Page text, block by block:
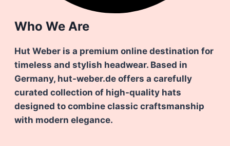
Who We Are
Hut Weber is a premium online destination for
timeless and stylish headwear. Based in
Germany, hut-weber.de offers a carefully
curated collection of high-quality hats
designed to combine classic craftsmanship
with modern elegance.